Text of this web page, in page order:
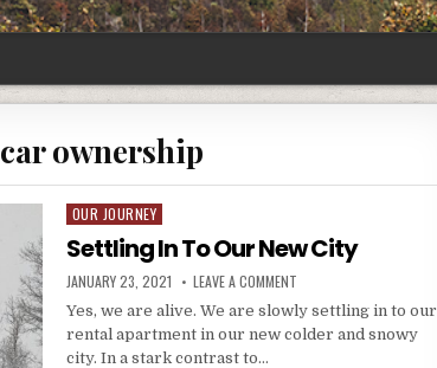
car ownership
Posted
in
OUR JOURNEY
Settling In To Our New City
PUBLISHED
DATE:
JANUARY 23, 2021 LEAVE A COMMENTON
IN
TO
OUR
Yes, we are alive. We are slowly settling in to our
rental apartment in our new colder and snowy
city. In a stark contrast to…